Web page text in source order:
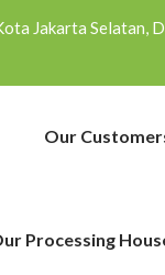
Jakarta Selatan,
Our
Processing